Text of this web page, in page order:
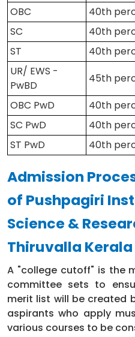
OBC
40th
SC
40th
ST
40th
UR/ EWS -
PwBD
45th
OBC PwD
40th
SC PwD
40th
ST PwD
40th
Admission
of Pushpagiri
Science &
Thiruvalla Kerala
A "college cutoff" is the
committee sets to
merit list will be created
aspirants who apply
various courses to be